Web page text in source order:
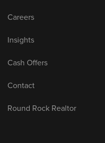
Careers
Insights
Cash Offers
Contact
Round Rock Realtor